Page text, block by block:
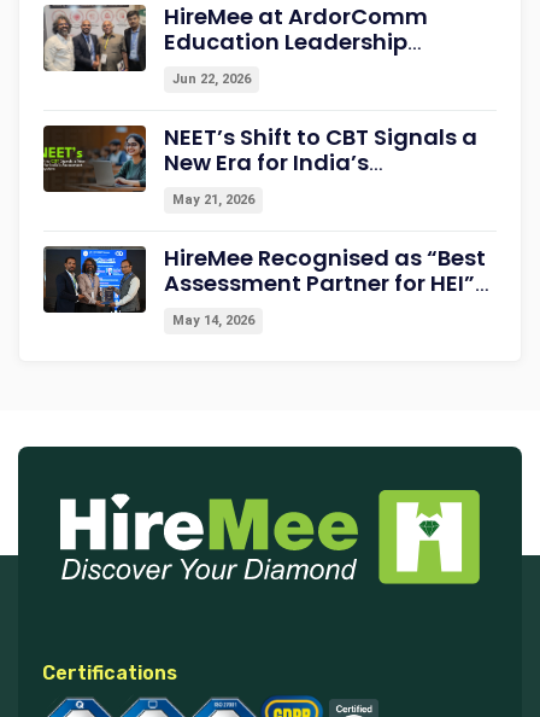
HireMee at ArdorComm
Education Leadership
Summit & Awards 2026
Strengthening Campus-to-
Jun 22, 2026
NEET’s Shift to CBT Signals a
New Era for India’s
Assessment Ecosystem
May 21, 2026
HireMee Recognised as “Best
Assessment Partner for HEI”
at NextGen-HEI Conclave
2027
May 14, 2026
Certifications